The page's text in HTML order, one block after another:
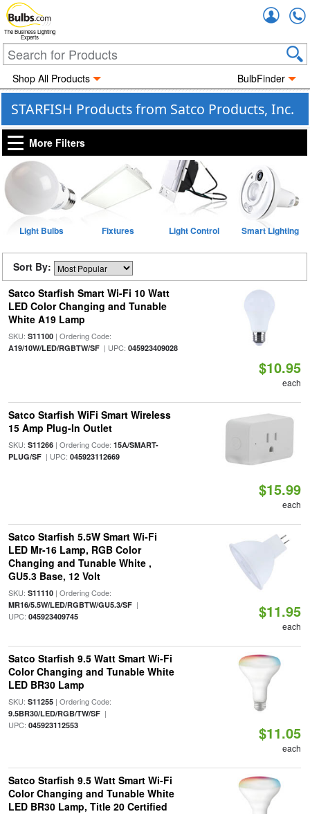
The Business Lighting
Experts
Shop All Products BulbFinder
STARFISH Products from Satco Products, Inc.
More Filters
Light Bulbs Fixtures Light Control Smart Lighting
Sort By:
Satco Starfish Smart Wi-Fi 10 Watt
LED Color Changing and Tunable
White A19 Lamp
SKU: S11100| Ordering Code:
A19/10W/LED/RGBTW/SF| UPC: 045923409028
$10.95
each
Satco Starfish WiFi Smart Wireless
15 Amp Plug-In Outlet
SKU: S11266| Ordering Code: 15A/SMART-
PLUG/SF| UPC: 045923112669
$15.99
each
Satco Starfish 5.5W Smart Wi-Fi
LED Mr-16 Lamp, RGB Color
Changing and Tunable White ,
GU5.3 Base, 12 Volt
SKU: S11110| Ordering Code:
MR16/5.5W/LED/RGBTW/GU5.3/SF|
UPC: 045923409745 $11.95
each
Satco Starfish 9.5 Watt Smart Wi-Fi
Color Changing and Tunable White
LED BR30 Lamp
SKU: S11255| Ordering Code:
9.5BR30/LED/RGB/TW/SF|
UPC: 045923112553 $11.05
each
Satco Starfish 9.5 Watt Smart Wi-Fi
Color Changing and Tunable White
LED BR30 Lamp, Title 20 Certified